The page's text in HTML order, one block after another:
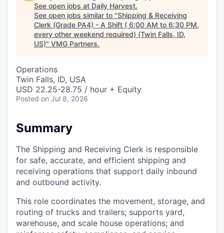
See open jobs at Daily Harvest.
See open jobs similar to "Shipping & Receiving
Clerk (Grade PA4) - A Shift ( 6:00 AM to 6:30 PM,
every other weekend required) (Twin Falls, ID,
US)" VMG Partners.
Operations
Twin Falls, ID, USA
USD 22.25-28.75 / hour + Equity
Posted on Jul 8, 2026
Summary
The Shipping and Receiving Clerk is responsible
for safe, accurate, and efficient shipping and
receiving operations that support daily inbound
and outbound activity.
This role coordinates the movement, storage, and
routing of trucks and trailers; supports yard,
warehouse, and scale house operations; and